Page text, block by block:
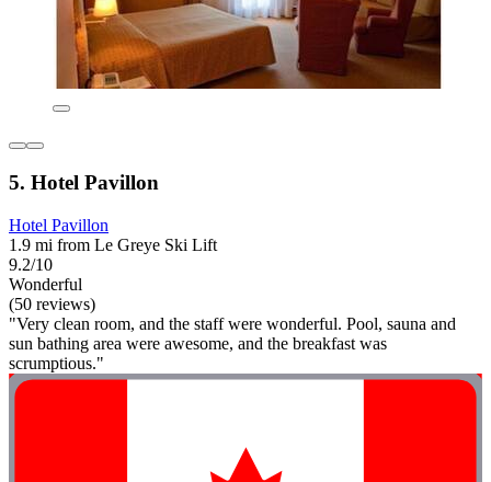
5. Hotel Pavillon
Hotel Pavillon
1.9 mi from Le Greye Ski Lift
9.2/10
Wonderful
(50 reviews)
"Very clean room, and the staff were wonderful. Pool, sauna and
sun bathing area were awesome, and the breakfast was
scrumptious."